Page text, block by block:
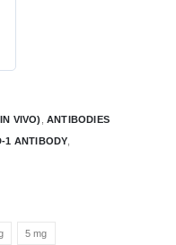
VIVO) ,ANTIBODIES
1 ANTIBODY
5 mg